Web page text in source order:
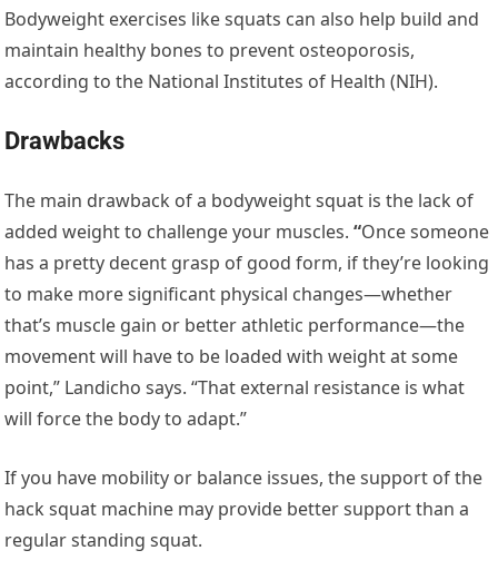
Bodyweight exercises like squats can also help build and
maintain healthy bones to prevent osteoporosis,
according to the National Institutes of Health (NIH).
Drawbacks
The main drawback of a bodyweight squat is the lack of
added weight to challenge your muscles.“Once someone
has a pretty decent grasp of good form, if they’re looking
to make more significant physical changes—whether
that’s muscle gain or better athletic performance—the
movement will have to be loaded with weight at some
point,” Landicho says. “That external resistance is what
will force the body to adapt.”
If you have mobility or balance issues, the support of the
hack squat machine may provide better support than a
regular standing squat.